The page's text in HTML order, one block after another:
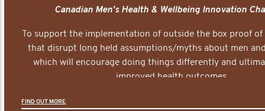
Canadian Men's Health & Wellbeing Innovation
To support the implementation of outside the box proof
that disrupt long held assumptions/myths about men
which will encourage doing things differently and
improved health outcomes.
FIND OUT MORE